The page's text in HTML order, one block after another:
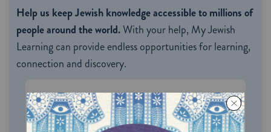
Help us keep Jewish knowledge accessible to millions of
people around the world.With your help, My Jewish
Learning can provide endless opportunities for learning,
connection and discovery.
ONE-TIME MONTHLY
Choose an amount to donate